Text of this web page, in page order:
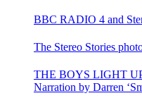
BBC RADIO 4 and
The Stereo Stories
THE BOYS LIGHT
Narration by Darren